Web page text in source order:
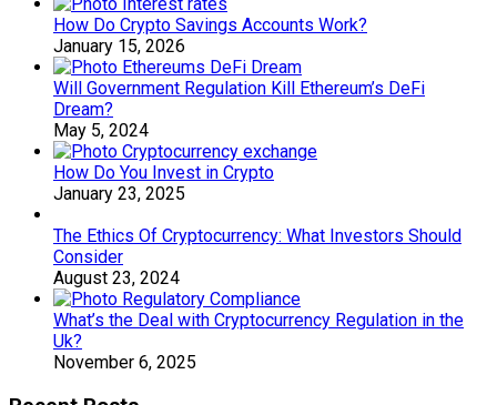
How Do Crypto Savings Accounts Work?
January 15, 2026
Will Government Regulation Kill Ethereum’s DeFi
Dream?
May 5, 2024
How Do You Invest in Crypto
January 23, 2025
The Ethics Of Cryptocurrency: What Investors Should
Consider
August 23, 2024
What’s the Deal with Cryptocurrency Regulation in the
Uk?
November 6, 2025